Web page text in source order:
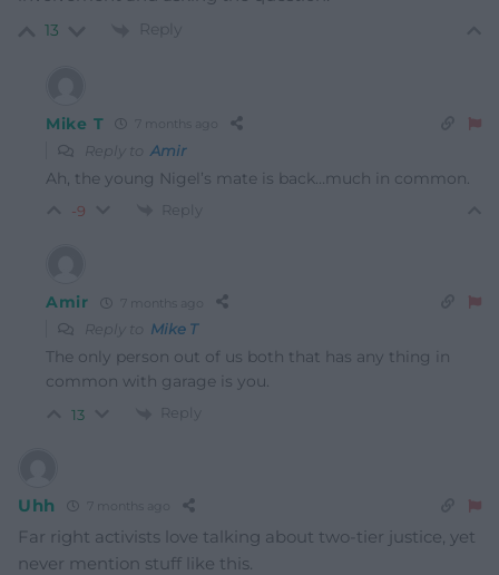
13 Reply
Mike T 7 months ago
Reply to Amir
Ah, the young Nigel’s mate is back…much in common.
-9 Reply
Amir 7 months ago
Reply to Mike T
The only person out of us both that has any thing in
common with garage is you.
13 Reply
Uhh 7 months ago
Far right activists love talking about two-tier justice, yet
never mention stuff like this.